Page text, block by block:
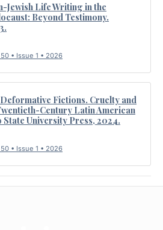
Jewish Life Writing in the
Beyond Testimony.
• Issue 1 • 2026
Fictions. Cruelty and
Century Latin American
University Press, 2024.
• Issue 1 • 2026